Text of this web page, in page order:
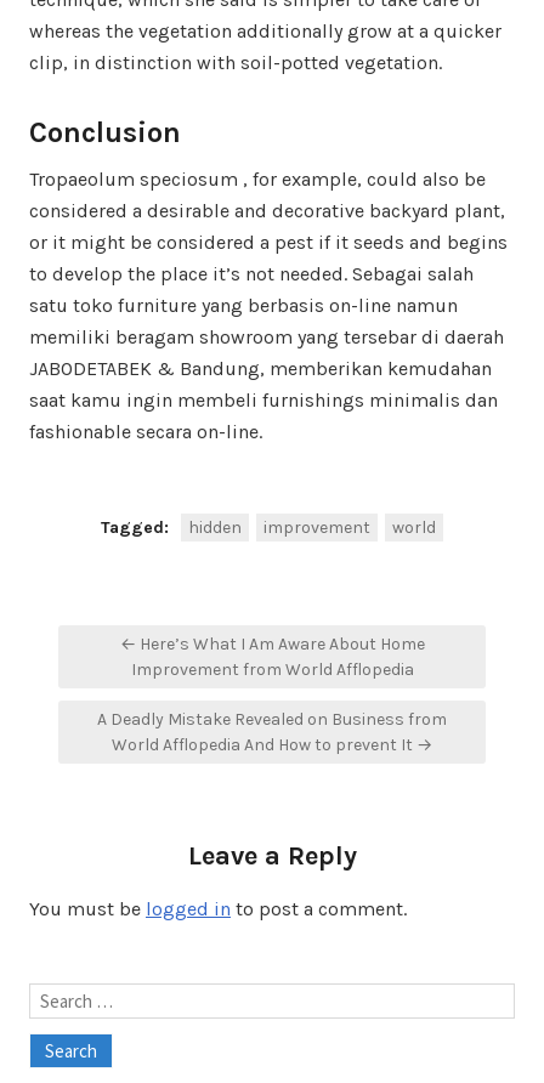
whereas the vegetation additionally grow at a quicker
clip, in distinction with soil-potted vegetation.
Conclusion
Tropaeolum speciosum , for example, could also be
considered a desirable and decorative backyard plant,
or it might be considered a pest if it seeds and begins
to develop the place it’s not needed. Sebagai salah
satu toko furniture yang berbasis on-line namun
memiliki beragam showroom yang tersebar di daerah
JABODETABEK & Bandung, memberikan kemudahan
saat kamu ingin membeli furnishings minimalis dan
fashionable secara on-line.
Tagged: hidden improvement world
navigation
← Here’s What I Am Aware About Home
Improvement from World Afflopedia
A Deadly Mistake Revealed on Business from
World Afflopedia And How to prevent It →
Leave a Reply
You must be logged in to post a comment.
Search